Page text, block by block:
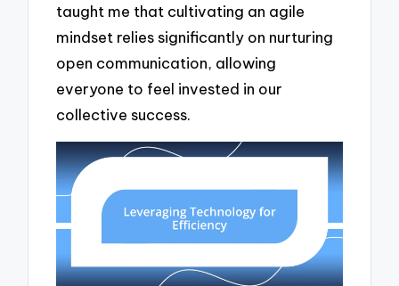
taught me that cultivating an agile
mindset relies significantly on nurturing
open communication, allowing
everyone to feel invested in our
collective success.